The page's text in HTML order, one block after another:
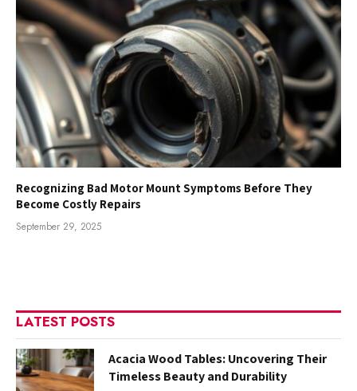
Recognizing Bad Motor Mount Symptoms Before They
Become Costly Repairs
September 29, 2025
LATEST POSTS
Acacia Wood Tables: Uncovering Their
Timeless Beauty and Durability